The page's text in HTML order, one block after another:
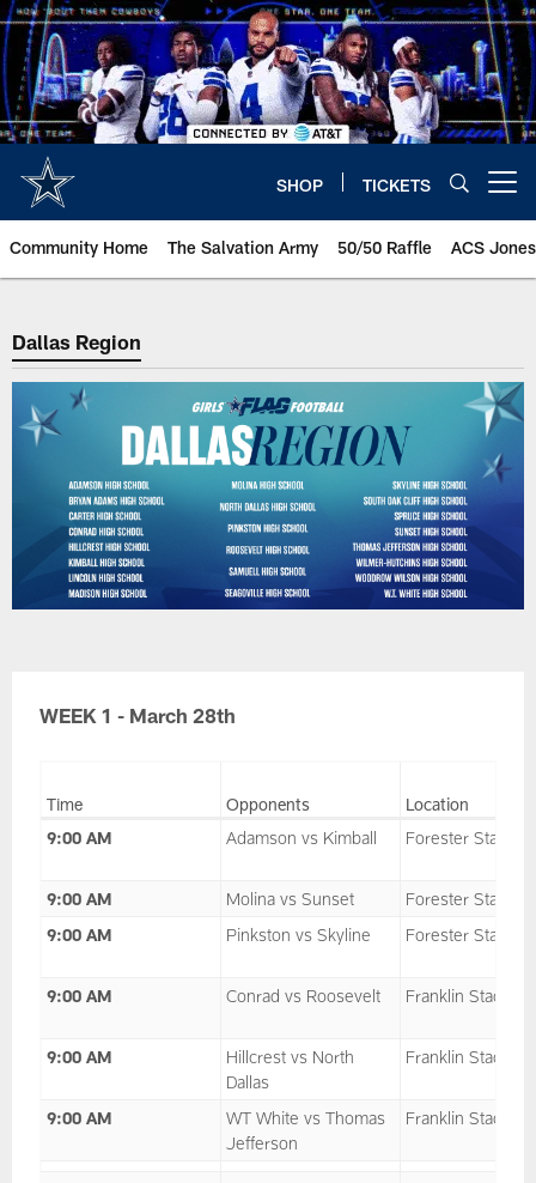
Skip
to
main
content
SHOP TICKETS
Community Home The Salvation Army 50/50 Raffle ACS
Dallas Region
WEEK 1 - March 28th
Time Opponents
Location
9:00 AM
Adamson vs Kimball Forester Stadium
9:00 AM Molina vs Sunset
Forester Stadium
9:00 AM
Pinkston vs Skyline Forester Stadium
9:00 AM Conrad vs Roosevelt Franklin Stadium
9:00 AM
Hillcrest vs North
Dallas
Franklin Stadium
9:00 AM
WT White vs Thomas
Jefferson
Franklin Stadium